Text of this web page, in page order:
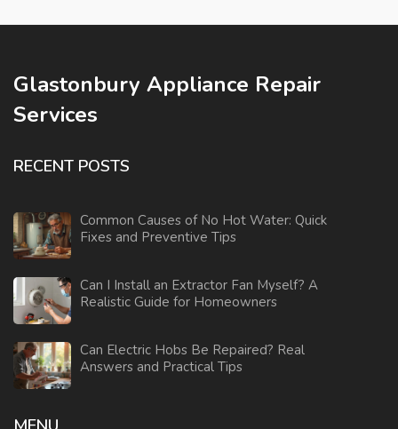
Glastonbury Appliance Repair
Services
RECENT POSTS
Common Causes of No Hot Water: Quick
Fixes and Preventive Tips
Can I Install an Extractor Fan Myself? A
Realistic Guide for Homeowners
Can Electric Hobs Be Repaired? Real
Answers and Practical Tips